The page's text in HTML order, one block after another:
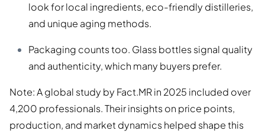
look for local ingredients, eco-friendly distilleries,
and unique aging methods.
Packaging counts too. Glass bottles signal quality
and authenticity, which many buyers prefer.
Note: A global study by Fact.MR in 2025 included over
4,200 professionals. Their insights on price points,
production, and market dynamics helped shape this